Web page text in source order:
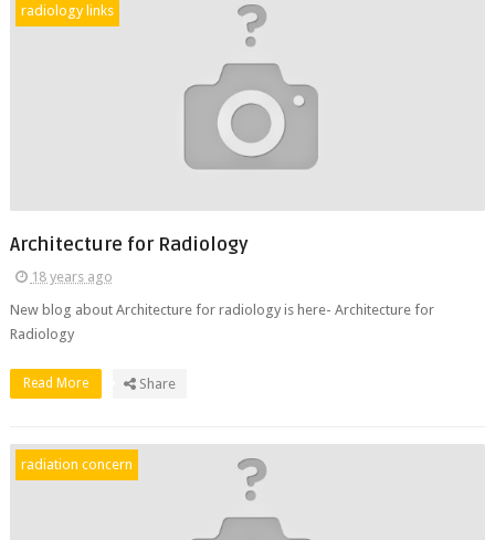
radiology links
Architecture for Radiology
18 years ago
New blog about Architecture for radiology is here- Architecture for
Radiology
Read More Share
radiation concern